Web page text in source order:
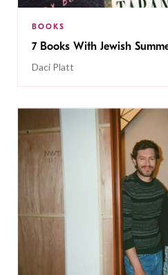
BOOKS
7 Books With Jewish
Daci Platt